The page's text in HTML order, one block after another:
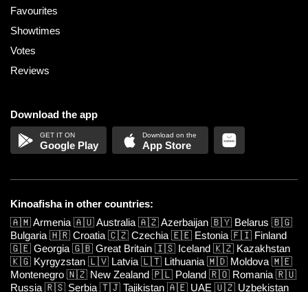
Favourites
Showtimes
Votes
Reviews
Download the app
Google Play App Store
Kinoafisha in other countries:
🇦🇲Armenia 🇦🇺Australia 🇦🇿Azerbaijan 🇧🇾 Belarus 🇧🇬
Bulgaria 🇭🇷 Croatia 🇨🇿 Czechia 🇪🇪 Estonia 🇫🇮 Finland
🇬🇪 Georgia 🇬🇧 Great Britain 🇮🇸 Iceland 🇰🇿 Kazakhstan
🇰🇬 Kyrgyzstan 🇱🇻 Latvia 🇱🇹 Lithuania 🇲🇩 Moldova 🇲🇪
Montenegro 🇳🇿 New Zealand 🇵🇱 Poland 🇷🇴 Romania 🇷🇺
Russia 🇷🇸 Serbia 🇹🇯 Tajikistan 🇦🇪 UAE 🇺🇿 Uzbekistan